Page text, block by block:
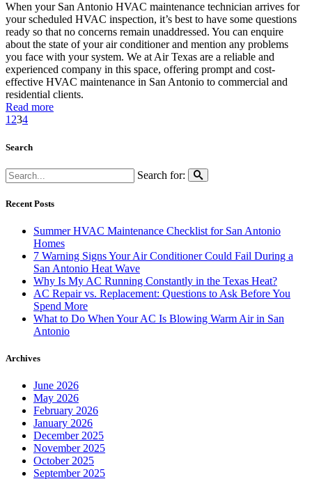
When your San Antonio HVAC maintenance technician arrives for
your scheduled HVAC inspection, it’s best to have some questions
ready so that no concerns remain unaddressed. You can enquire
about the state of your air conditioner and mention any problems
you face with your system. We at Air Texas are a reliable and
experienced company in this space, offering prompt and cost-
effective HVAC maintenance in San Antonio to commercial and
residential clients.
Read more
1 234
Search
Search for:
Recent Posts
Summer HVAC Maintenance Checklist for San Antonio
Homes
7 Warning Signs Your Air Conditioner Could Fail During a
San Antonio Heat Wave
Why Is My AC Running Constantly in the Texas Heat?
AC Repair vs. Replacement: Questions to Ask Before You
Spend More
What to Do When Your AC Is Blowing Warm Air in San
Antonio
Archives
June 2026
May 2026
February 2026
January 2026
December 2025
November 2025
October 2025
September 2025